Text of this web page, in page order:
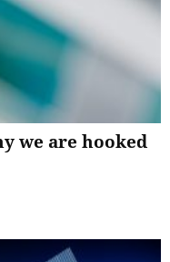
we are hooked